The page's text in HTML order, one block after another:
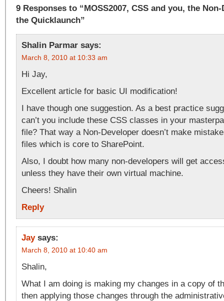
9 Responses to “MOSS2007, CSS and you, the
the Quicklaunch”
Shalin Parmar says:
March 8, 2010 at 10:33 am
Hi Jay,
Excellent article for basic UI modification!
I have though one suggestion. As a best practice
can’t you include these CSS classes in your
file? That way a Non-Developer doesn’t make
files which is core to SharePoint.
Also, I doubt how many non-developers will get
unless they have their own virtual machine.
Cheers! Shalin
Reply
Jay says:
March 8, 2010 at 10:40 am
Shalin,
What I am doing is making my changes in a copy of
then applying those changes through the